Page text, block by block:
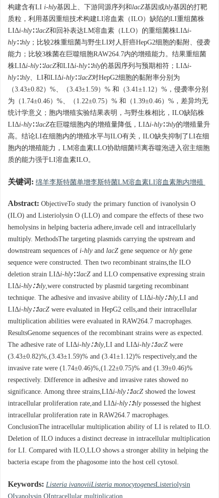
构建含有LI i-hly基因上、下游同源序列和lacZ基因或hly基因的打靶
质粒，利用基因重组技术构建LI溶血素（ILO）缺陷的LI重组菌株
LIΔi-hly∷lacZ和回补表达LM溶血素（LLO）的重组菌株LIΔi-
hly∷hly；比较2株重组菌与野生LI对人肝癌HepG2细胞的黏附、侵袭
能力；比较3株菌在巨噬细胞RAW264.7内的增殖能力。结果重组菌
株LIΔi-hly∷lacZ和LIΔi-hly∷hly的基因序列与预期相符；LIΔi-
hly∷hly、LI和LIΔi-hly∷lacZ对HepG2细胞的黏附率分别为
（3.43±0.82）%、（3.43±1.59）% 和（3.41±1.12）%，侵袭率分别
为（1.74±0.46）%、（1.22±0.75）% 和（1.39±0.46）%，差异均无
统计学意义；胞内增殖实验结果表明，与野生株相比，ILO缺陷株
LIΔi-hly∷lacZ在巨噬细胞内的增殖量降低，LIΔi-hly∷hly的增殖量升
高。结论LI在细胞内的增殖水平与ILO有关，ILO缺失抑制了LI在细
胞内的增殖能力，LM溶血素LLO协助细菌逃离吞噬泡进入宿主细胞
质的能力强于LI溶血素ILO。
关键词: 绵羊李斯特菌单增李斯特菌LM溶血素LI溶血素胞内增殖
Abstract: ObjectiveTo study the primary function of ivanolysin O
(ILO) and Listeriolysin O (LLO) and compare the effects of these two
hemolysins in helping bacteria adhere,invade cell and intracellularly
multiply. MethodsThe targeting plasmids carrying the upstream and
downstream sequences of i-hlyand lacZ gene sequence or hlygene
sequence were constructed. Then two recombinant strains,the ILO
deletion strain LIΔi-hly∷lacZ and LLO compensative expressing strain
LIΔi-hly∷hly,were constructed by plasmid targeting recombinant
technique. The adhesive and invasive ability of LIΔi-hly∷hly,LI and
LIΔi-hly∷lacZ were evaluated in HepG2 cells,and their intracellular
multiplication abilities were evaluated in RAW264.7 macrophages.
ResultsGenome sequences of the recombinant strains were as expected.
The adhesive rate of LIΔi-hly∷hly,LI and LIΔi-hly∷lacZ were
(3.43±0.82)%,(3.43±1.59)% and (3.41±1.12)% respectively,and the
invasive rate were (1.74±0.46)%,(1.22±0.75)% and (1.39±0.46)%
respectively. Difference in adhesive and invasive rates showed no
significance. Among three strains,LIΔi-hly∷lacZ showed the lowest
intracellular proliferation rate,and LIΔi-hly∷hlypossessed the highest
intracellular proliferation rate in RAW264.7 macrophages.
ConclusionThe intracellular multiplication ability of LI is related to ILO.
Deletion of ILO induces a distinct decrease in intracellular multiplication
for LI. Compared with ILO,LLO shows a stronger ability in helping the
bacteria escape from the phagosome into the host cell cytosol.
Keywords: Listeria ivanoviiListeria monocytogenesListeriolysin